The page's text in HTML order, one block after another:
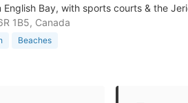
Bay, with sports courts & the
1B5, Canada
Beaches